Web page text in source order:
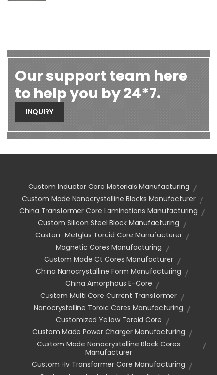
Our support team here
to help you by 24*7.
INQUIRY
Custom Inductor Core Materials Manufacturing
Custom Made Nanocrystalline Blocks Manufacturer
China Transformer Core Laminations Manufacturing
Custom Silicon Steel Block Manufacturing
Custom Metglas Toroid Core Manufacturer
Magnetic Cores Manufacturing
Custom Made Ct Cores Manufacturer
China Nanocrystalline Form Manufacturing
China Amorphous E-Core
Custom Multi Core Current Transformer
Nanocrystalline Toroid Cores Manufacturing
Customized Yellow Toroid Core
Custom Made Power Charger Manufacturing
Custom Made Nanocrystalline Block Cores
Manufacturer
Custom Hv Transformer Core Manufacturing